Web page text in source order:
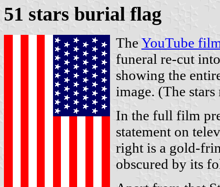
51 stars burial flag
The YouTube
funeral re-cut
showing the
image. (The
In the full film
statement on
right is a gold-
obscured by its